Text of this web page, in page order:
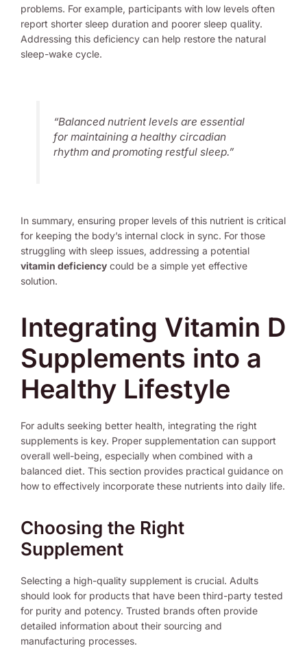
problems. For example, participants with low levels often
report shorter sleep duration and poorer sleep quality.
Addressing this deficiency can help restore the natural
sleep-wake cycle.
“Balanced nutrient levels are essential
for maintaining a healthy circadian
rhythm and promoting restful sleep.”
In summary, ensuring proper levels of this nutrient is critical
for keeping the body’s internal clock in sync. For those
struggling with sleep issues, addressing a potential
vitamin deficiency could be a simple yet effective
solution.
Integrating Vitamin D
Supplements into a
Healthy Lifestyle
For adults seeking better health, integrating the right
supplements is key. Proper supplementation can support
overall well-being, especially when combined with a
balanced diet. This section provides practical guidance on
how to effectively incorporate these nutrients into daily life.
Choosing the Right
Supplement
Selecting a high-quality supplement is crucial. Adults
should look for products that have been third-party tested
for purity and potency. Trusted brands often provide
detailed information about their sourcing and
manufacturing processes.